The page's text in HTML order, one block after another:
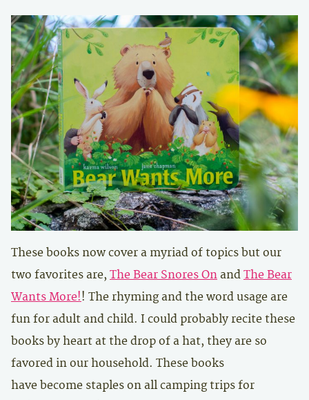
These books now cover a myriad of topics but our
two favorites are, The Bear Snores On and The Bear
Wants More!! The rhyming and the word usage are
fun for adult and child. I could probably recite these
books by heart at the drop of a hat, they are so
favored in our household. These books
have become staples on all camping trips for